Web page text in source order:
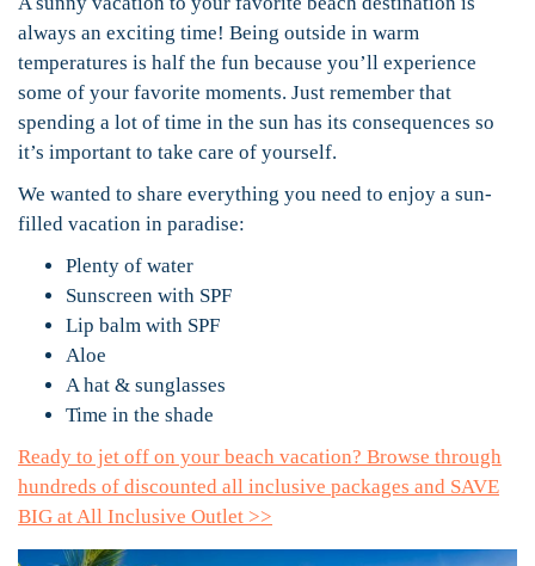
always an exciting time! Being outside in warm
temperatures is half the fun because you’ll experience
some of your favorite moments. Just remember that
spending a lot of time in the sun has its consequences so
it’s important to take care of yourself.
We wanted to share everything you need to enjoy a sun-
filled vacation in paradise:
Plenty of water
Sunscreen with SPF
Lip balm with SPF
Aloe
A hat & sunglasses
Time in the shade
Ready to jet off on your beach vacation? Browse through
hundreds of discounted all inclusive packages and SAVE
BIG at All Inclusive Outlet >>